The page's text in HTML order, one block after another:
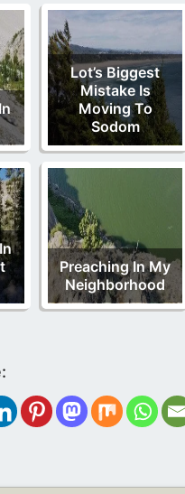
Lot’s Biggest
Mistake Is
Moving To
Sodom
Preaching In My
Neighborhood